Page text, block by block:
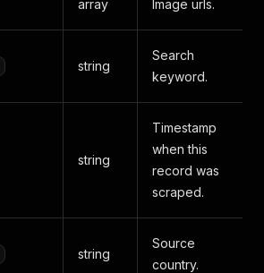
array Image urls.
string
Search
keyword.
string
Timestamp
when this
record was
scraped.
string
Source
country.